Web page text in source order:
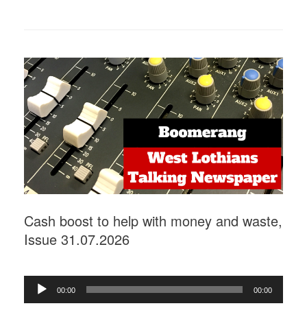
Cash boost to help with money and waste,
Issue 31.07.2026
Audio
Player
00:00 00:00